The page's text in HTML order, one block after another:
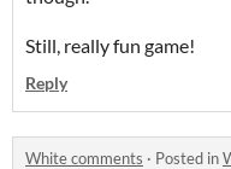
Still, really fun game!
Reply
White comments · Posted in